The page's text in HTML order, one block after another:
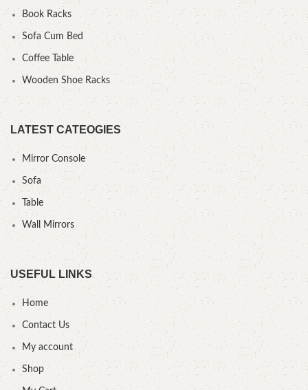
Book Racks
Sofa Cum Bed
Coffee Table
Wooden Shoe Racks
LATEST CATEOGIES
Mirror Console
Sofa
Table
Wall Mirrors
USEFUL LINKS
Home
Contact Us
My account
Shop